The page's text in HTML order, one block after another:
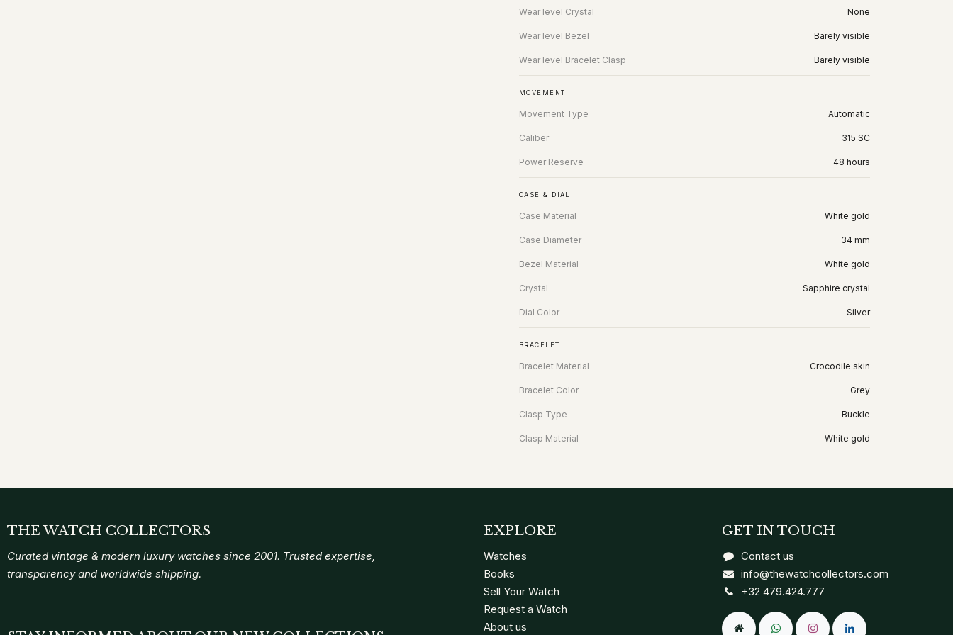
Wear level Crystal None
Wear level Bezel Barely visible
Wear level Bracelet Clasp Barely visible
MOVEMENT
Movement Type Automatic
Caliber 315 SC
Power Reserve 48 hours
CASE & DIAL
Case Material White gold
Case Diameter 34 mm
Bezel Material White gold
Crystal Sapphire crystal
Dial Color Silver
BRACELET
Bracelet Material Crocodile skin
Bracelet Color Grey
Clasp Type Buckle
Clasp Material White gold
THE WATCH COLLECTORS
Curated vintage & modern luxury watches since 2001. Trusted expertise,
transparency and worldwide shipping.
GET IN TOUCH
Contact us
info@thewatchcollectors.com
+32 479.424.777
EXPLORE
Watches
Books
Sell Your Watch
Request a Watch
About us